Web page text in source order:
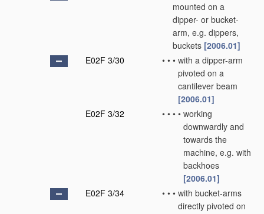
mounted on a
dipper- or bucket-
arm, e.g. dippers,
buckets [2006.01]
E02F 3/30
• • • with a dipper-arm
pivoted on a
cantilever beam
[2006.01]
E02F 3/32
• • • • working
downwardly and
towards the
machine, e.g. with
backhoes
[2006.01]
E02F 3/34
• • • with bucket-arms
directly pivoted on